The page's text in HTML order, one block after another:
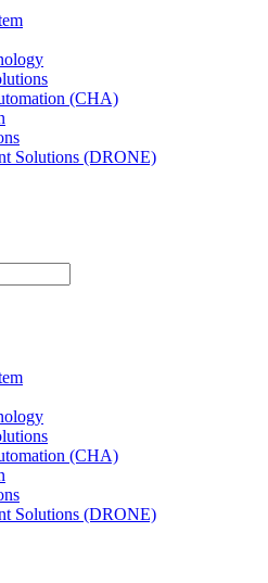
(CHA)
Solutions (DRONE)
(CHA)
Solutions (DRONE)